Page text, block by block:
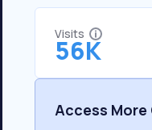
Visits
56K
Access